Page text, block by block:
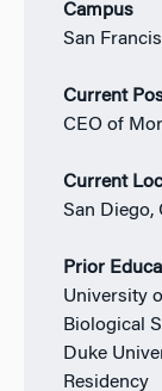
Campus
San
Current
CEO of
Current
San Diego,
Prior
University
Biological
Duke
Residency